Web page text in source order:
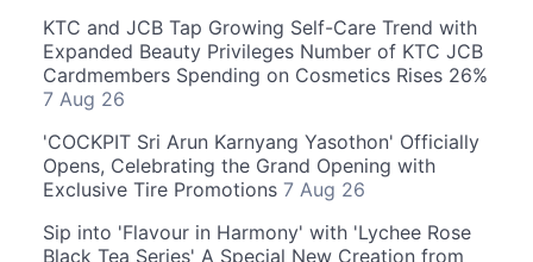
KTC and JCB Tap Growing Self-Care Trend with
Expanded Beauty Privileges Number of KTC JCB
Cardmembers Spending on Cosmetics Rises 26%
7 Aug 26
'COCKPIT Sri Arun Karnyang Yasothon' Officially
Opens, Celebrating the Grand Opening with
Exclusive Tire Promotions 7 Aug 26
Sip into 'Flavour in Harmony' with 'Lychee Rose
Black Tea Series' A Special New Creation from